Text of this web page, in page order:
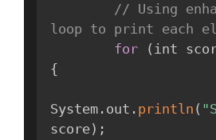
// Using
loop to print each
for
( int
{
System . out . println (
score) ;